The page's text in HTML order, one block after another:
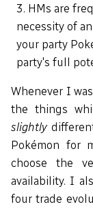
HMs are
necessity of
your party
party's full
Whenever I
the things
slightly
Pokémon for
choose the
availability. I
four trade